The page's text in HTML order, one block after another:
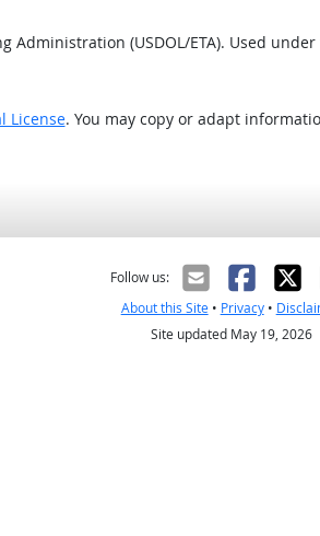
Administration (USDOL/ETA). Used
License. You may copy or adapt
Follow us:
About this Site• Privacy•
Site updated May 19, 2026